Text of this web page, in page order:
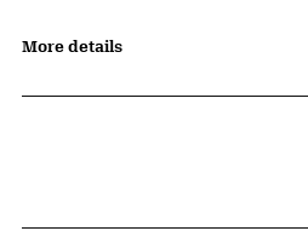
More details